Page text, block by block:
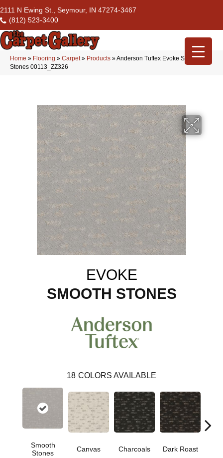
2111 N Ewing St., Seymour, IN 47274-3467
(812) 523-3400
Home » Flooring » Carpet» Products »Anderson Tuftex Evoke Smooth
Stones 00113_ZZ326
EVOKE
SMOOTH STONES
18 COLORS AVAILABLE
Smooth
Stones
Canvas Charcoals Dark Roast